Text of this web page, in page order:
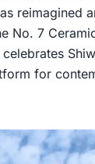
reimagined
No. 7
for